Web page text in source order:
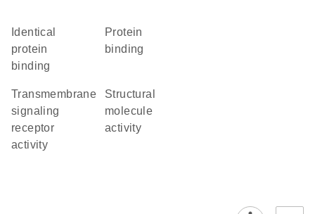
identical
protein
binding
protein
binding
transmembrane
signaling
receptor
activity
structural
molecule
activity